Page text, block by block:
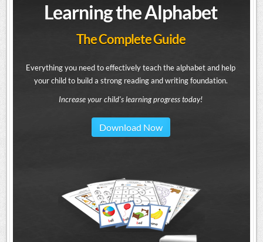
Learning the Alphabet
The Complete Guide
Everything you need to effectively teach the alphabet and help
your child to build a strong reading and writing foundation.
Increase your child's learning progress today!
Download Now